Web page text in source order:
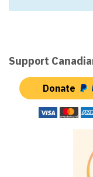
Support
Donate